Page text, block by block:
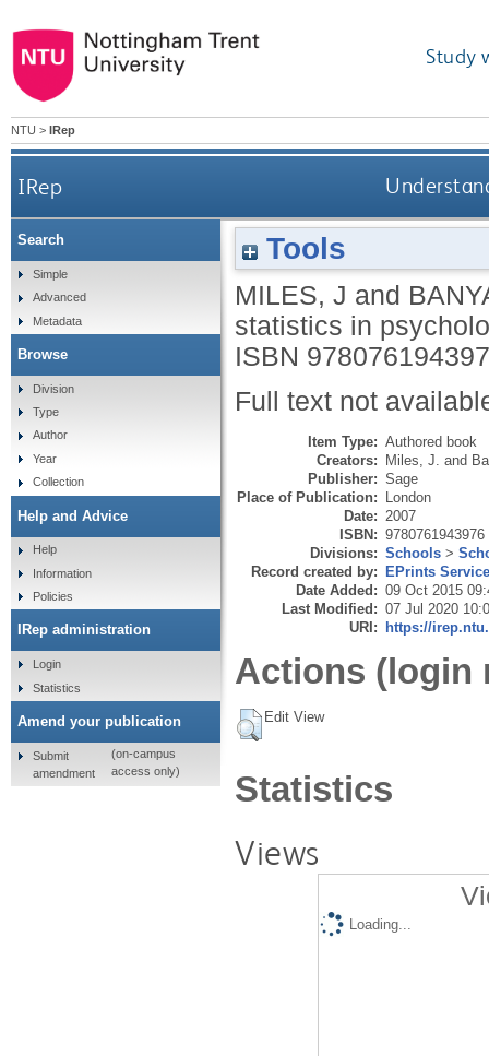
Study
NTU > IRep
IRep
Tools
MILES, J and
statistics in
ISBN
Full text not
Item Type: Authored book
Creators: Miles, J. and
Publisher: Sage
Place of Publication: London
Date: 2007
ISBN: 9780761943976
Divisions: Schools >
Record created by: EPrints
Date Added: 09 Oct 2015
Last Modified: 07 Jul 2020
URI: https://
Actions (login
Edit View
Statistics
Views
Loading...
Search
Simple
Advanced
Metadata
Browse
Division
Type
Author
Year
Collection
Help and Advice
Help
Information
Policies
IRep administration
Login
Statistics
Amend your publication
Submit
amendment
(on-campus
access only)